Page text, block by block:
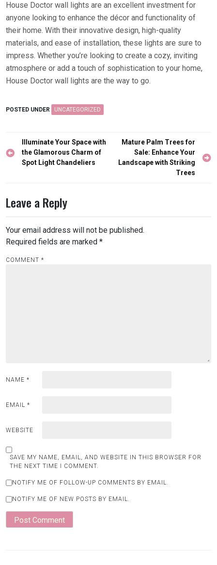
House Doctor wall lights are an excellent investment for
anyone looking to enhance the décor and functionality of
their home. With their innovative design, high-quality
materials, and ease of installation, these lights are sure to
impress. Whether you’re looking to create a cozy, inviting
atmosphere or add a touch of sophistication to your home,
House Doctor wall lights are the way to go.
POSTED UNDER UNCATEGORIZED
Post
navigation
Illuminate Your Space with
the Glamorous Charm of
Spot Light Chandeliers
Mature Palm Trees for
Sale: Enhance Your
Landscape with Striking
Trees
Leave a Reply
Your email address will not be published.
Required fields are marked *
COMMENT *
NAME *
EMAIL *
WEBSITE
SAVE MY NAME, EMAIL, AND WEBSITE IN THIS BROWSER FOR
THE NEXT TIME I COMMENT.
NOTIFY ME OF FOLLOW-UP COMMENTS BY EMAIL.
NOTIFY ME OF NEW POSTS BY EMAIL.